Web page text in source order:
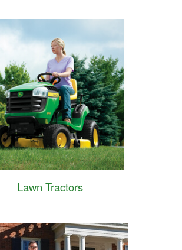
Lawn Tractors